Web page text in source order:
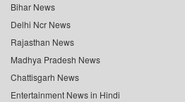
Bihar News
Delhi Ncr News
Rajasthan News
Madhya Pradesh News
Chattisgarh News
Entertainment News in Hindi